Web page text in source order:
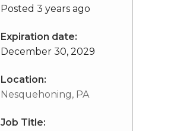
Posted 3 years ago
Expiration date:
December 30, 2029
Location:
Nesquehoning, PA
Job Title: